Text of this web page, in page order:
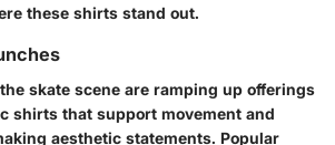
these shirts stand out.
skate scene are ramping up offerings
shirts that support movement and
aesthetic statements. Popular